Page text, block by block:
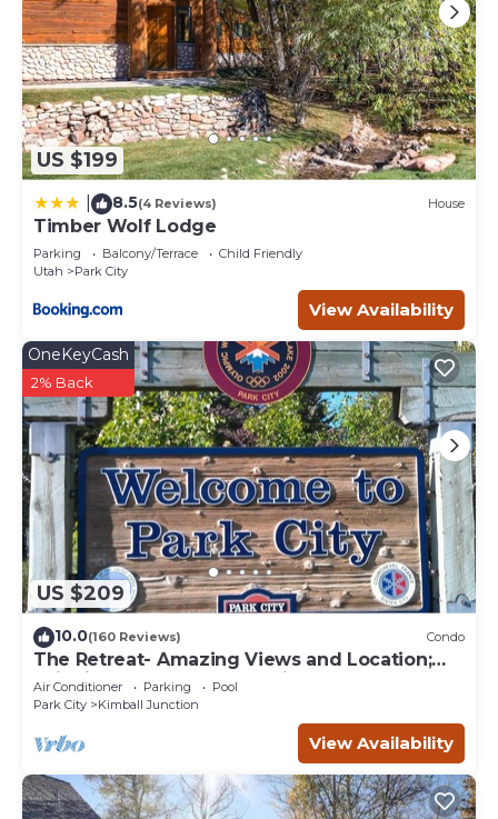
US $199
8.5(4 Reviews) House
Timber Wolf Lodge
Parking Balcony/Terrace
Child Friendly
Utah
Park City
View Availability
US $209
OneKeyCash
2% Back
10.0(160 Reviews) Condo
The Retreat- Amazing Views and Location;
Ski, Dine, shop and entertainment.
Air Conditioner Parking
Pool
Park City
Kimball Junction
View Availability